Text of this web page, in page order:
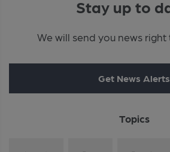
Stay up to
We will send you news
Get News Alerts
Topics